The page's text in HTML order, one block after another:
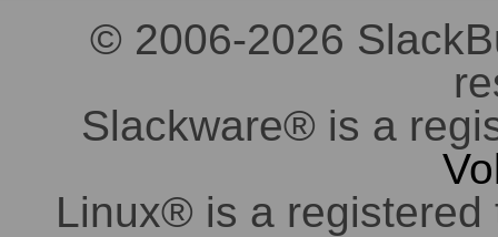
© 2006-2026
Slackware® is a
Linux® is a